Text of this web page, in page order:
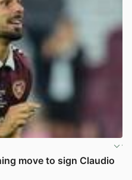
move to sign Claudio